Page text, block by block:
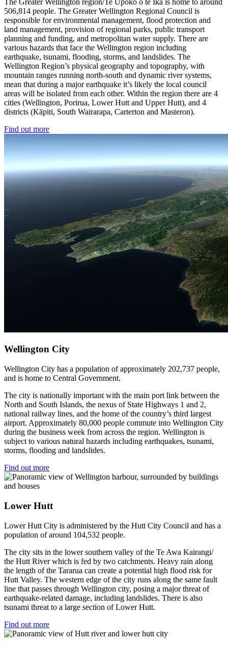
506,814 people. The Greater Wellington Regional Council is
responsible for environmental management, flood protection and
land management, provision of regional parks, public transport
planning and funding, and metropolitan water supply. There are
various hazards that face the Wellington region including
earthquake, tsunami, flooding, storms, and landslides. The
Wellington Region’s physical geography and topography, with
mountain ranges running north-south and dynamic river systems,
mean that during a major earthquake it’s likely the local council
areas will be isolated from each other. Within the region there are 4
cities (Wellington, Porirua, Lower Hutt and Upper Hutt), and 4
districts (Kāpiti, South Wairarapa, Carterton and Masteron).
Find out more
Wellington City
Wellington City has a population of approximately 202,737 people,
and is home to Central Government.
The city is nationally important with the main port link between the
North and South Islands, the nexus of State Highways 1 and 2,
national railway lines, and the home of the country’s third largest
airport. Approximately 80,000 people commute into Wellington City
during the business week from across the region. Wellington is
subject to various natural hazards including earthquakes, tsunami,
storms, flooding and landslides.
Find out more
Lower Hutt
Lower Hutt City is administered by the Hutt City Council and has a
population of around 104,532 people.
The city sits in the lower southern valley of the Te Awa Kairangi/
the Hutt River which is fed by two catchments. Heavy rain along
the length of the Tararua can create a potential high flood risk for
Hutt Valley. The western edge of the city runs along the same fault
line that passes through Wellington city, posing a major threat of
earthquake-related damage, including landslides. There is also
tsunami threat to a large section of Lower Hutt.
Find out more